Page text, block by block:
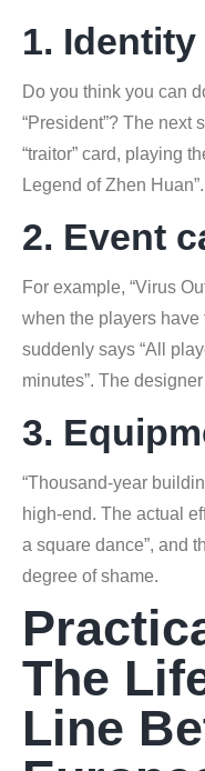
1.
Do you think you can
“President”? The next
“traitor” card, playing
Legend of Zhen Huan”.
2. Event
For example, “Virus
when the players have
suddenly says “All
minutes”. The
3.
“Thousand-year
high-end. The actual
a square dance”, and
degree of shame.
The
Line